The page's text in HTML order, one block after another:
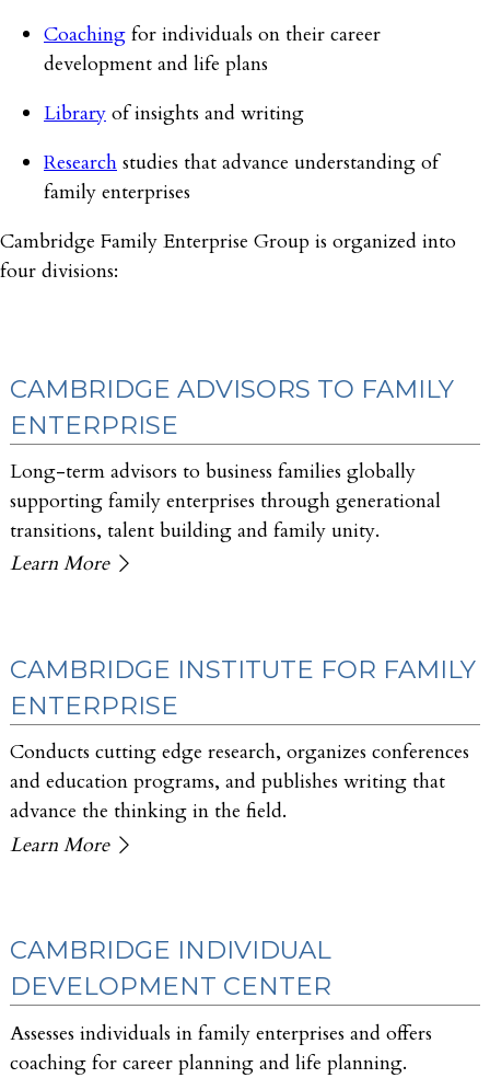
Coaching for individuals on their career
development and life plans
Library of insights and writing
Research studies that advance understanding of
family enterprises
Cambridge Family Enterprise Group is organized into
four divisions:
CAMBRIDGE ADVISORS TO FAMILY
ENTERPRISE
Long-term advisors to business families globally
supporting family enterprises through generational
transitions, talent building and family unity.
Learn More
CAMBRIDGE INSTITUTE FOR FAMILY
ENTERPRISE
Conducts cutting edge research, organizes conferences
and education programs, and publishes writing that
advance the thinking in the field.
Learn More
CAMBRIDGE INDIVIDUAL
DEVELOPMENT CENTER
Assesses individuals in family enterprises and offers
coaching for career planning and life planning.